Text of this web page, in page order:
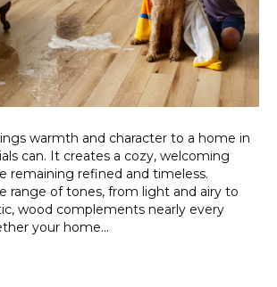
warmth and character to a home in
can. It creates a cozy, welcoming
remaining refined and timeless.
range of tones, from light and airy to
wood complements nearly every
your home…